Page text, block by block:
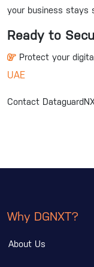
your business stays
Ready to
Protect your
UAE
Contact
Why DGNXT?
About Us